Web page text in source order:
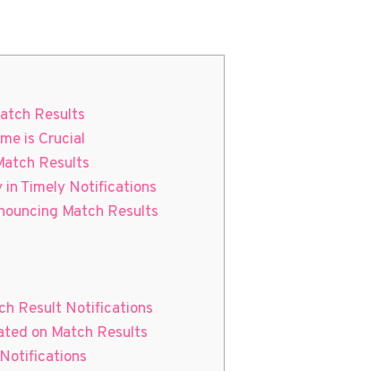
Results
is Crucial
Results
in Timely Notifications
Match Results
Result Notifications
on Match Results